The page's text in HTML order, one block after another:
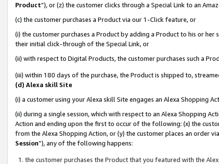
Product”), or (z) the customer clicks through a Special Link to an
(c) the customer purchases a Product via our 1-Click feature, or
(i) the customer purchases a Product by adding a Product to his or
their initial click-through of the Special Link, or
(ii) with respect to Digital Products, the customer purchases such a
(iii) within 180 days of the purchase, the Product is shipped to,
(d) Alexa skill Site
(i) a customer using your Alexa skill Site engages an Alexa Shopping
(ii) during a single session, which with respect to an Alexa Shopping
Action and ending upon the first to occur of the following: (x) the
from the Alexa Shopping Action, or (y) the customer places an order
Session”), any of the following happens:
the customer purchases the Product that you featured with the